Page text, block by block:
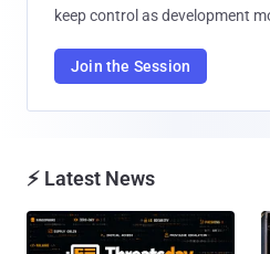
keep control as development
Join the Session
⚡ Latest News